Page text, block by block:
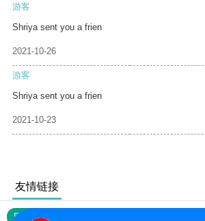
游客
Shriya sent you a frien
2021-10-26
游客
Shriya sent you a frien
2021-10-23
友情链接
网站地图